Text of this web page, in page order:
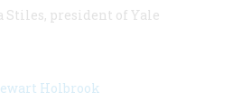
Stiles, president of Yale
Holbrook